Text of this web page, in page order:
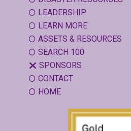
LEADERSHIP
LEARN MORE
ASSETS & RESOURCES
SEARCH 100
SPONSORS
CONTACT
HOME